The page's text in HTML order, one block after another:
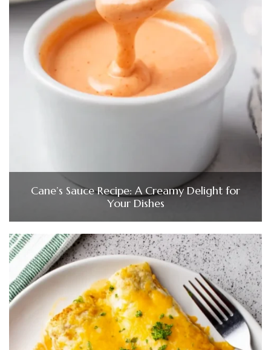
Cane’s Sauce Recipe: A Creamy Delight for
Your Dishes